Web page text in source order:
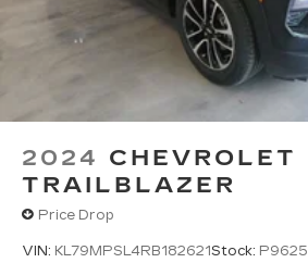
2024 CHEVROLET
TRAILBLAZER
Price Drop
VIN: KL79MPSL4RB182621Stock: P9625